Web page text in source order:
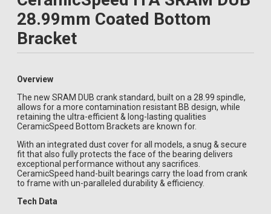
28.99mm Coated Bottom
Bracket
Overview
The new SRAM DUB crank standard, built on a 28.99 spindle,
allows for a more contamination resistant BB design, while
retaining the ultra-efficient & long-lasting qualities
CeramicSpeed Bottom Brackets are known for.
With an integrated dust cover for all models, a snug & secure
fit that also fully protects the face of the bearing delivers
exceptional performance without any sacrifices.
CeramicSpeed hand-built bearings carry the load from crank
to frame with un-paralleled durability & efficiency.
Tech Data